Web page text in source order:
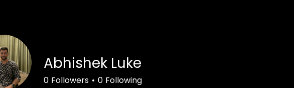
Abhishek Luke
0 Followers 0 Following